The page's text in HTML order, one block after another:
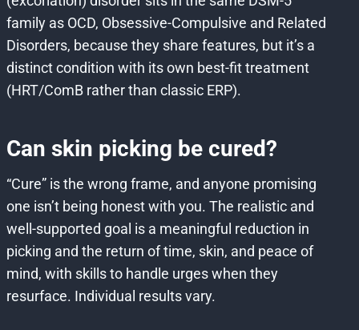
family as OCD, Obsessive-Compulsive and Related
Disorders, because they share features, but it’s a
distinct condition with its own best-fit treatment
(HRT/ComB rather than classic ERP).
Can skin picking be cured?
“Cure” is the wrong frame, and anyone promising
one isn’t being honest with you. The realistic and
well-supported goal is a meaningful reduction in
picking and the return of time, skin, and peace of
mind, with skills to handle urges when they
resurface. Individual results vary.